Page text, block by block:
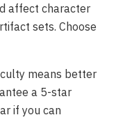
affect character
sets. Choose
means better
a 5-star
if you can